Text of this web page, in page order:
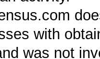
with
was not